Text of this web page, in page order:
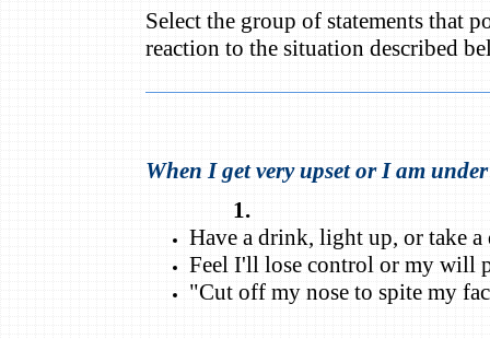
Select the group of statements that
reaction to the situation described
When I get very upset or I am
1.
Have a drink, light up, or take
Feel I'll lose control or my will
"Cut off my nose to spite my